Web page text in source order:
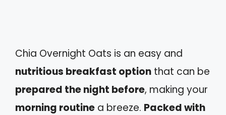
Chia Overnight Oats is an easy and
nutritious breakfast option that can be
prepared the night before, making your
morning routine a breeze. Packed with